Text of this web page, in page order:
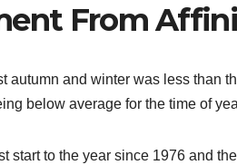
From
autumn and winter was less than
below average for the time of
start to the year since 1976 and